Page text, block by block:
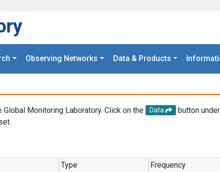
Observing Networks Data & Products
Monitoring Laboratory. Click on the Data
button
Type Frequency